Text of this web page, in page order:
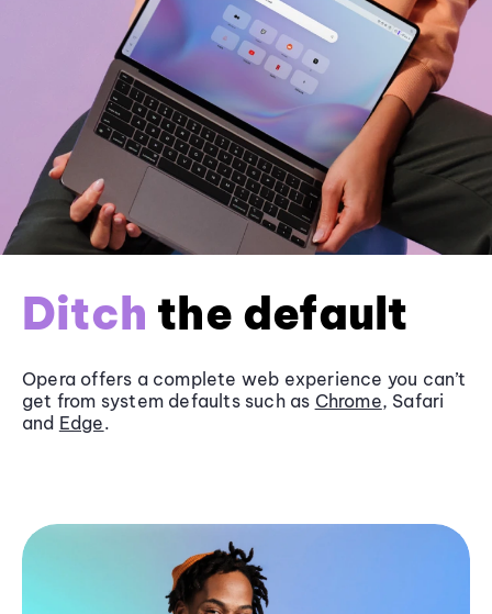
Ditch the default
Opera offers a complete web experience you can’t
get from system defaults such as Chrome, Safari
and Edge.